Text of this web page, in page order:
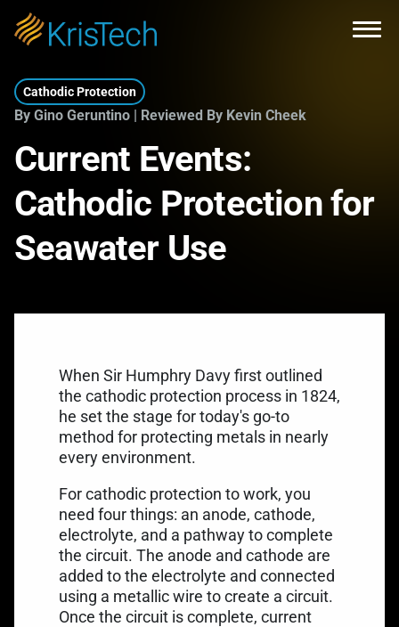
Skip to main content
Cathodic Protection
By Gino Geruntino | Reviewed By Kevin Cheek
Current Events:
Cathodic Protection for
Seawater Use
When Sir Humphry Davyfirst outlined
the cathodic protection process in 1824,
he set the stage for today's go-to
method for protecting metals in nearly
every environment.
For cathodic protection to work, you
need four things: an anode, cathode,
electrolyte, and a pathway to complete
the circuit. The anode and cathode are
added to the electrolyte and connected
using a metallic wire to create a circuit.
Once the circuit is complete, current